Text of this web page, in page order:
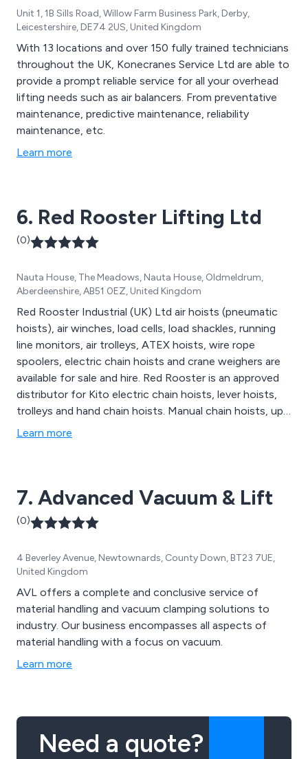
Unit 1, 1B Sills Road, Willow Farm Business Park, Derby,
Leicestershire, DE74 2US, United Kingdom
With 13 locations and over 150 fully trained technicians
throughout the UK, Konecranes Service Ltd are able to
provide a prompt reliable service for all your overhead
lifting needs such as air balancers. From preventative
maintenance, predictive maintenance, reliability
maintenance, etc.
Learn more
6. Red Rooster Lifting Ltd
(0)
Nauta House, The Meadows, Nauta House, Oldmeldrum,
Aberdeenshire, AB51 0EZ, United Kingdom
Red Rooster Industrial (UK) Ltd air hoists (pneumatic
hoists), air winches, load cells, load shackles, running
line monitors, air trolleys, ATEX hoists, wire rope
spoolers, electric chain hoists and crane weighers are
available for sale and hire. Red Rooster is an approved
distributor for Kito electric chain hoists, lever hoists,
trolleys and hand chain hoists. Manual chain hoists, up
to 50t SWL, are available in standard and ATEX
trolleys up to 10t SWL, 30t and 40t hand chain hoists
Learn more
7. Advanced Vacuum & Lift
(0)
4 Beverley Avenue, Newtownards, County Down, BT23 7UE,
United Kingdom
AVL offers a complete and conclusive service of
material handling and vacuum clamping solutions to
industry. Our business encompasses all aspects of
material handling with a focus on vacuum.
Learn more
Need a quote?